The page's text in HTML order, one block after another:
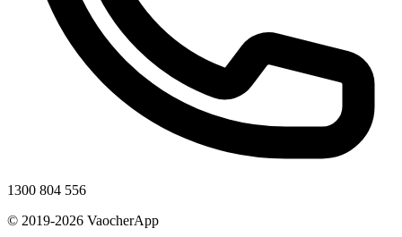
1300 804 556
© 2019-2026 VaocherApp